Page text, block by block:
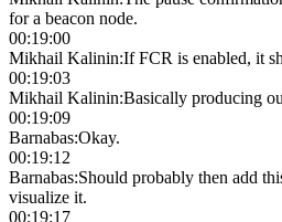
for a beacon node.
00:19:00
Mikhail Kalinin:If FCR is enabled, it
00:19:03
Mikhail Kalinin:Basically producing
00:19:09
Barnabas:Okay.
00:19:12
Barnabas:Should probably then add
visualize it.
00:19:17